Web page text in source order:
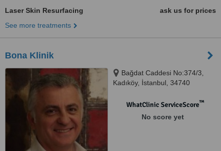
Laser Skin Resurfacing
ask us for prices
See more treatments
Bona Klinik
Bağdat Caddesi No:374/3,
Kadıköy, İstanbul, 34740
WhatClinic ServiceScore™
No score yet